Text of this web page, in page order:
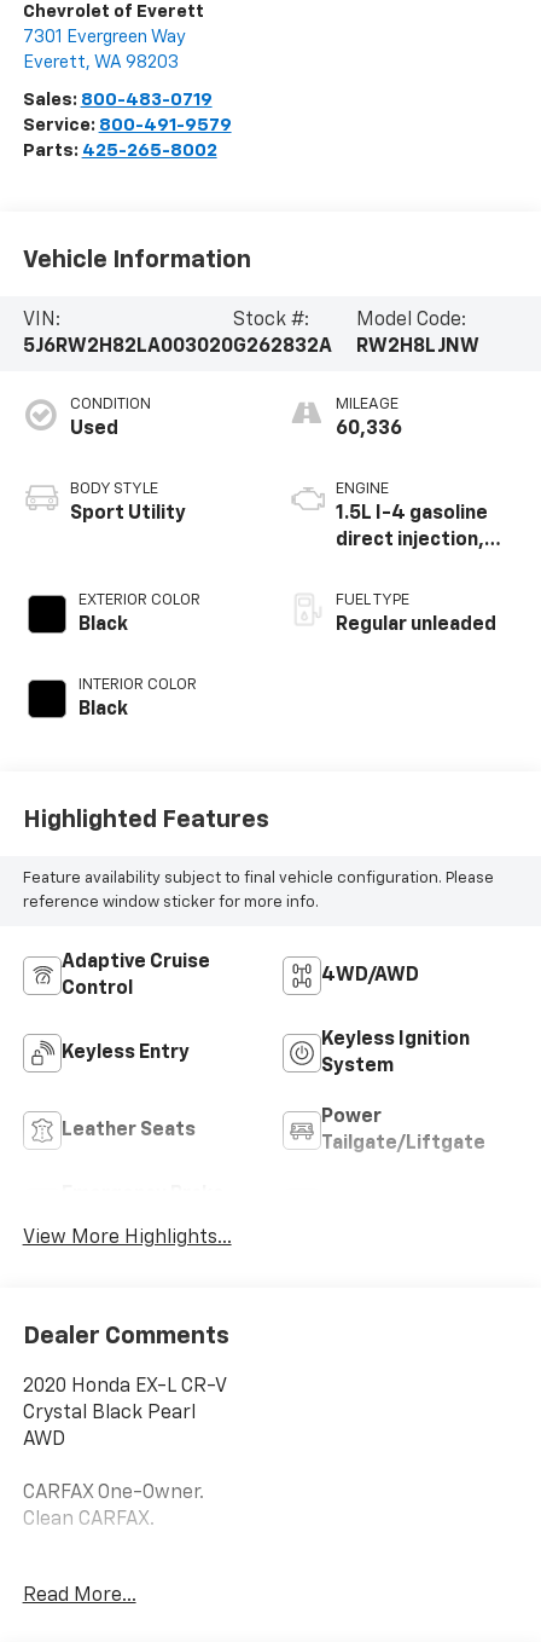
Chevrolet of Everett
7301 Evergreen Way
Everett, WA 98203
Sales: 800-483-0719
Service: 800-491-9579
Parts: 425-265-8002
Vehicle Information
VIN:
5J6RW2H82LA003020
Stock #:
G262832A
Model Code:
RW2H8LJNW
CONDITION
Used
BODY STYLE
Sport Utility
EXTERIOR COLOR
Black
INTERIOR COLOR
Black
MILEAGE
60,336
ENGINE
1.5L I-4 gasoline
direct injection,
valve control,
intercooled turbo,
FUEL TYPE
Regular unleaded
Highlighted Features
Feature availability subject to final vehicle configuration. Please
reference window sticker for more info.
Adaptive Cruise
Control
4WD/AWD
Keyless Entry
Keyless Ignition
System
Leather Seats
Power
Tailgate/Liftgate
View More Highlights...
Dealer Comments
2020 Honda EX-L CR-V
Crystal Black Pearl
AWD
CARFAX One-Owner.
Clean CARFAX.
Read More...